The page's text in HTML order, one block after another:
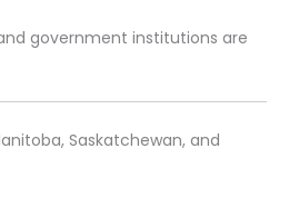
government institutions are
Saskatchewan, and